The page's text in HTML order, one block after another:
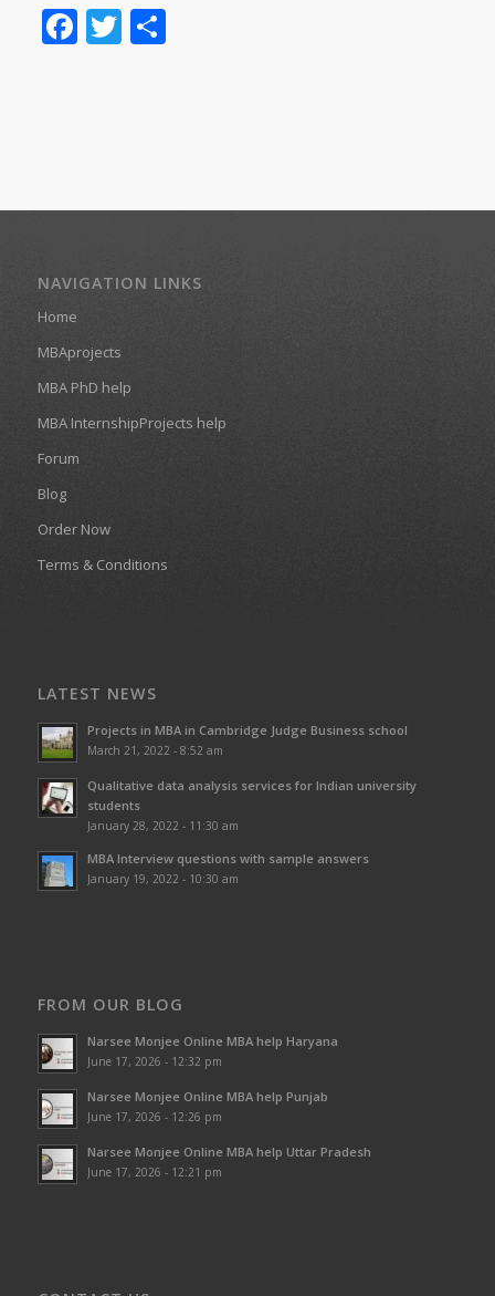
Facebook
Twitter
Share
NAVIGATION LINKS
Home
MBAprojects
MBA PhD help
MBA InternshipProjects help
Forum
Blog
Order Now
Terms & Conditions
LATEST NEWS
Projects in MBA in Cambridge Judge Business school
March 21, 2022 - 8:52 am
Qualitative data analysis services for Indian university
students
January 28, 2022 - 11:30 am
MBA Interview questions with sample answers
January 19, 2022 - 10:30 am
FROM OUR BLOG
Narsee Monjee Online MBA help Haryana
June 17, 2026 - 12:32 pm
Narsee Monjee Online MBA help Punjab
June 17, 2026 - 12:26 pm
Narsee Monjee Online MBA help Uttar Pradesh
June 17, 2026 - 12:21 pm